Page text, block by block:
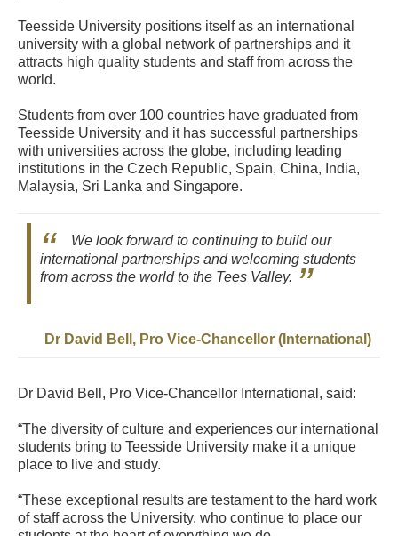
Teesside University positions itself as an international
university with a global network of partnerships and it
attracts high quality students and staff from across the
world.
Students from over 100 countries have graduated from
Teesside University and it has successful partnerships
with universities across the globe, including leading
institutions in the Czech Republic, Spain, China, India,
Malaysia, Sri Lanka and Singapore.
We look forward to continuing to build our
international partnerships and welcoming students
from across the world to the Tees Valley.
Dr David Bell, Pro Vice-Chancellor (International)
Dr David Bell, Pro Vice-Chancellor International, said:
“The diversity of culture and experiences our international
students bring to Teesside University make it a unique
place to live and study.
“These exceptional results are testament to the hard work
of staff across the University, who continue to place our